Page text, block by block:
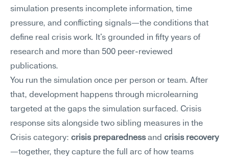
simulation presents incomplete information, time
pressure, and conflicting signals—the conditions that
define real crisis work. It's grounded in fifty years of
research and more than 500 peer-reviewed
publications.
You run the simulation once per person or team. After
that, development happens through microlearning
targeted at the gaps the simulation surfaced. Crisis
response sits alongside two sibling measures in the
Crisis category: crisis preparedness and crisis recovery
—together, they capture the full arc of how teams